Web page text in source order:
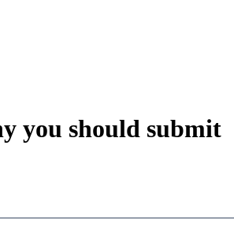
you should submit